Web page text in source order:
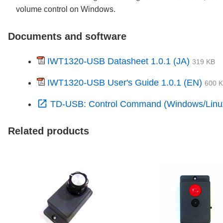
volume control on Windows.
Documents and software
IWT1320-USB Datasheet 1.0.1 (JA) 319 KB
IWT1320-USB User's Guide 1.0.1 (EN) 600
open_in_new TD-USB: Control Command (Windows/
Related products